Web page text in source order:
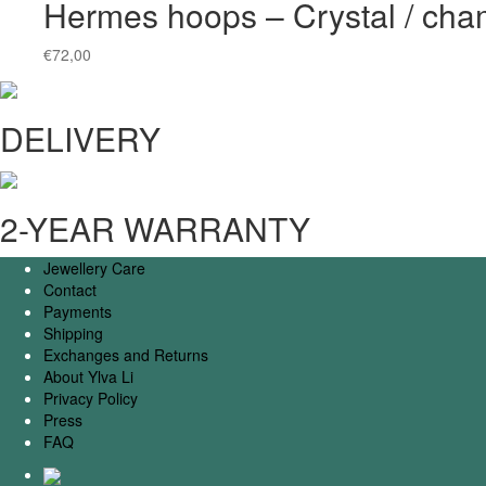
Hermes hoops – Crystal /
€72,00
DELIVERY
2-YEAR WARRANTY
Jewellery Care
Contact
Payments
Shipping
Exchanges and Returns
About Ylva Li
Privacy Policy
Press
FAQ